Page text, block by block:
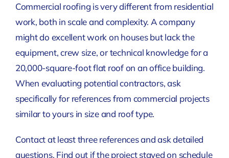
Commercial roofing is very different from residential
work, both in scale and complexity. A company
might do excellent work on houses but lack the
equipment, crew size, or technical knowledge for a
20,000-square-foot flat roof on an office building.
When evaluating potential contractors, ask
specifically for references from commercial projects
similar to yours in size and roof type.
Contact at least three references and ask detailed
questions. Find out if the project stayed on schedule